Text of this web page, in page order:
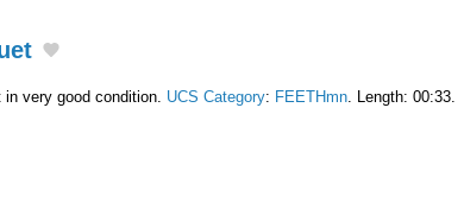
very good condition. UCS Category: FEETHmn . Length: 00:33.